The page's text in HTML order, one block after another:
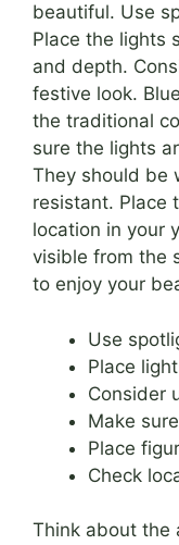
beautiful. Use
Place the lights
and depth.
festive look.
the traditional
sure the lights
They should be
resistant. Place
location in your
visible from the
to enjoy your
Use
Place
Consider
Make
Place
Check
Think about the